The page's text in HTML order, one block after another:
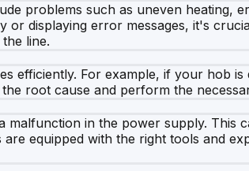
problems such as uneven heating,
displaying error messages, it's
line.
efficiently. For example, if your hob
root cause and perform the
in the power supply.
equipped with the right tools and